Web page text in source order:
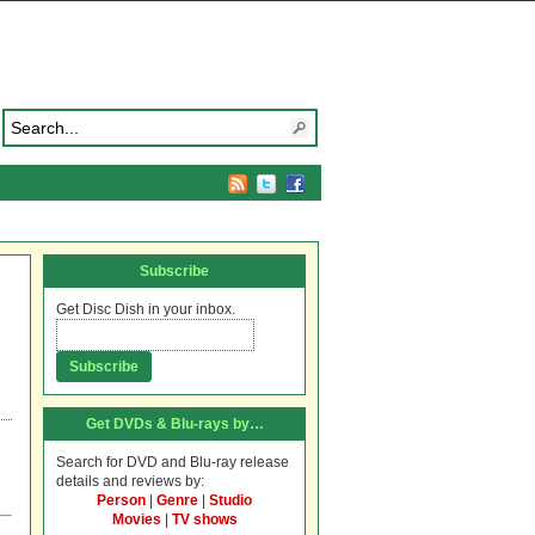
Subscribe
Get Disc Dish in your inbox.
Get DVDs & Blu-rays by…
Search for DVD and Blu-ray release
details and reviews by:
Person
Genre
Studio
Movies
TV shows